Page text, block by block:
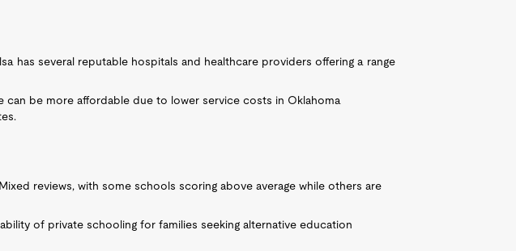
has several reputable hospitals and healthcare providers offering a range
can be more affordable due to lower service costs in Oklahoma
reviews, with some schools scoring above average while others are
of private schooling for families seeking alternative education